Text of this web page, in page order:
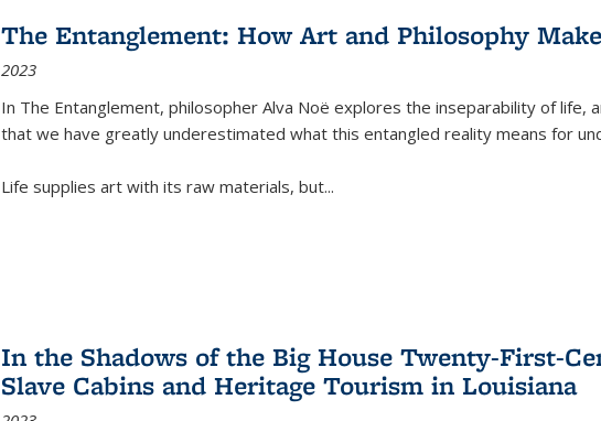
The Entanglement: How Art and Philosophy
2023
In The Entanglement, philosopher Alva Noë explores the inseparability of life,
that we have greatly underestimated what this entangled reality means for
Life supplies art with its raw materials, but...
In the Shadows of the Big House Twenty-First-
Slave Cabins and Heritage Tourism in Louisiana